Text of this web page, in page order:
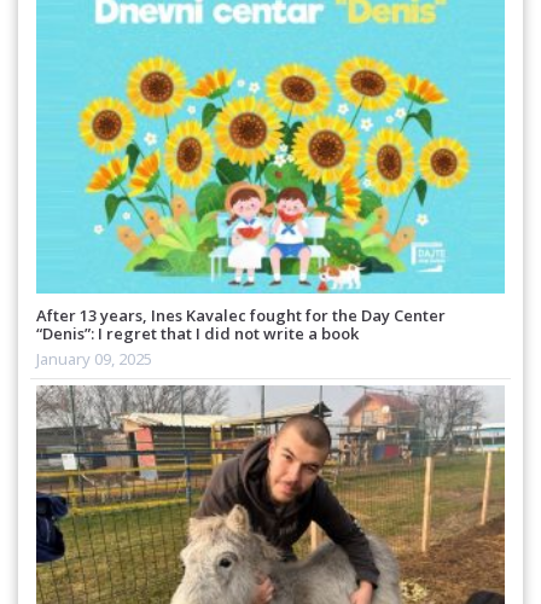
After 13 years, Ines Kavalec fought for the Day Center
“Denis”: I regret that I did not write a book
January 09, 2025